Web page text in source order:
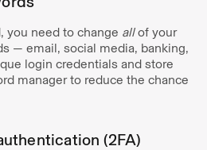
you need to change allof your
— email, social media, banking,
login credentials and store
manager to reduce the chance
(2FA)